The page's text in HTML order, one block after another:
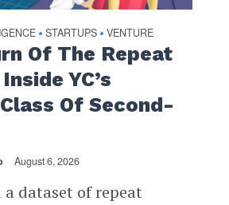
• STARTUPS • VENTURE
Of The Repeat
YC’s
Of Second-
August 6, 2026
a dataset of repeat